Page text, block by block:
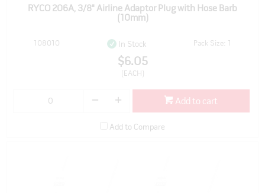
RYCO 206A, 3/8" Airline Adaptor Plug with Hose Barb
(10mm)
108010 In Stock Pack Size: 1
$6.05
(EACH)
Add to cart
Add to Compare